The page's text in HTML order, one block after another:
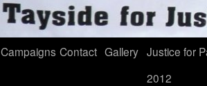
Campaigns Contact Gallery Justice for
2012